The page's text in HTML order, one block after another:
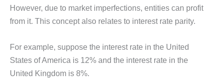
However, due to market imperfections, entities can profit
from it. This concept also relates to interest rate parity.
For example, suppose the interest rate in the United
States of America is 12% and the interest rate in the
United Kingdom is 8%.